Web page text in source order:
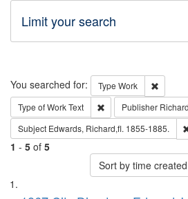
Limit your search
Search
You searched for: Type Work
Type of WorkText Remove constraint
Publisher
Subject Edwards, Richard,fl. 1855-1885.
1 - 5 of 5
Sort by time
Search
List